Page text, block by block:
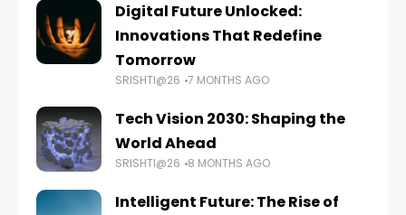
Digital Future Unlocked:
Innovations That Redefine
Tomorrow
SRISHTI@26 7 MONTHS AGO
Tech Vision 2030: Shaping the
World Ahead
SRISHTI@26 8 MONTHS AGO
Intelligent Future: The Rise of